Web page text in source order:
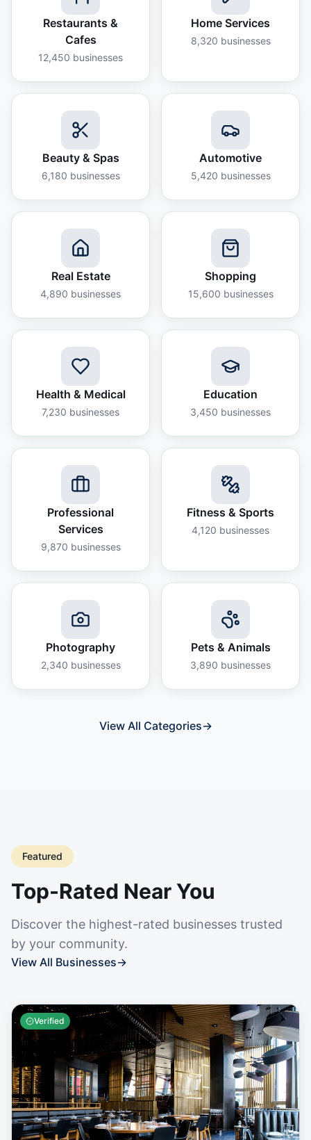
Restaurants &
Cafes
12,450 businesses
Home Services
8,320 businesses
Beauty & Spas
6,180 businesses
Automotive
5,420 businesses
Real Estate
4,890 businesses
Shopping
15,600 businesses
Health & Medical
7,230 businesses
Education
3,450 businesses
Professional
Services
9,870 businesses
Fitness & Sports
4,120 businesses
Photography
2,340 businesses
Pets & Animals
3,890 businesses
View All Categories→
Featured
Top-Rated Near You
Discover the highest-rated businesses trusted
by your community.
View All Businesses→
Verified